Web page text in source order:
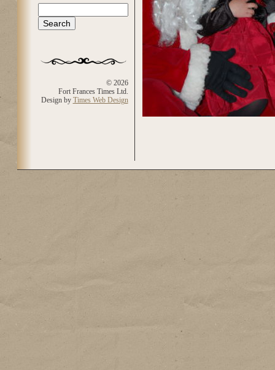
Search form
© 2026
Fort Frances Times Ltd.
Design by Times Web Design